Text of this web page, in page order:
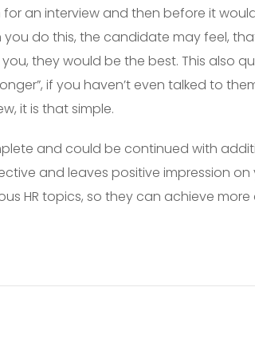
an interview and then before it
you do this, the candidate may feel,
they would be the best. This also
if you haven’t even talked to
it is that simple.
and could be continued with
and leaves positive impression
HR topics, so they can achieve